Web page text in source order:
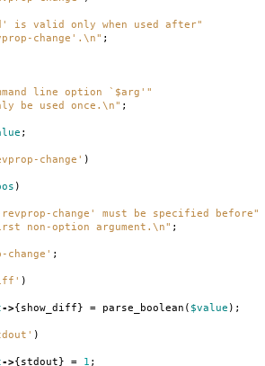
is valid only when used after"
change'.\n" ;
line option `$arg'"
be used once.\n" ;
;
change' )
)
change' must be specified before"
non-option argument.\n" ;
change' ;
)
->{show_diff} = parse_boolean ( $value );
)
->{stdout} = 1 ;